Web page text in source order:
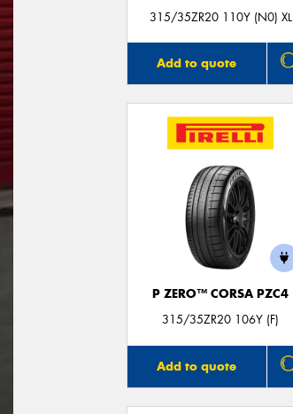
315/35ZR20 110Y (N0) XL
Add to quote
P ZERO™ CORSA PZC4
315/35ZR20 106Y (F)
Add to quote